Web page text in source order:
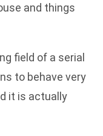
and things
field of a serial
to behave very
it is actually